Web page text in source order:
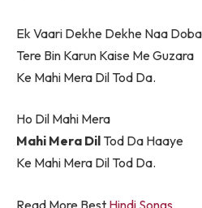
Ek Vaari Dekhe Dekhe Naa
Tere Bin Karun Kaise Me Guzara
Ke Mahi Mera Dil Tod Da.
Ho Dil Mahi Mera
Mahi Mera Dil Tod Da Haaye
Ke Mahi Mera Dil Tod Da.
Read More Best Hindi Songs